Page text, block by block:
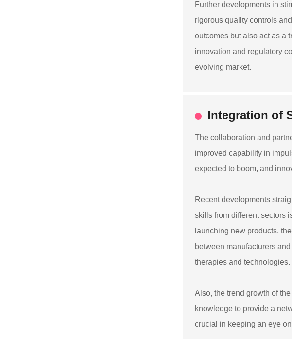
Further developments in
rigorous quality controls
outcomes but also act as a
innovation and regulatory
evolving market.
Integration of
The collaboration and
improved capability in
expected to boom, and
Recent developments
skills from different sectors
launching new products,
between manufacturers
therapies and technologies.
Also, the trend growth of
knowledge to provide a
crucial in keeping an eye